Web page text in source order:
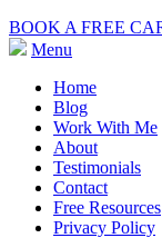
BOOK A FREE
Menu
Home
Blog
Work With Me
About
Testimonials
Contact
Free Resources
Privacy Policy